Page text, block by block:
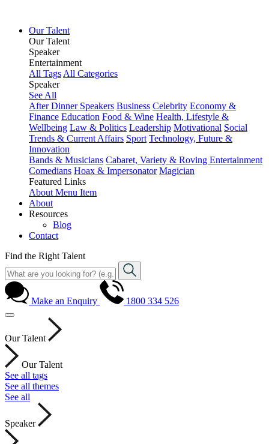
Our Talent
Our Talent
Speaker
Entertainment
All Tags All Categories
Speaker
See All
After Dinner Speakers Business Celebrity Economy &
Finance Education Food & Wine Health, Lifestyle &
Wellbeing Law & Politics Leadership Motivational Social
Trends & Current Affairs Sport Technology, Future &
Innovation
Bands & Musicians Cabaret, Variety & Roving Entertainment
Comedians Hoax & Impersonator Magician
Featured Links
About Menu Item
About
Resources
Blog
Contact
Find the Right Talent
Make an Enquiry 1800 334 526
Our Talent
Our Talent
See all tags
See all themes
See all
Speaker